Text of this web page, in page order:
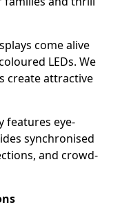
come alive
LEDs. We
create attractive
features eye-
synchronised
and crowd-